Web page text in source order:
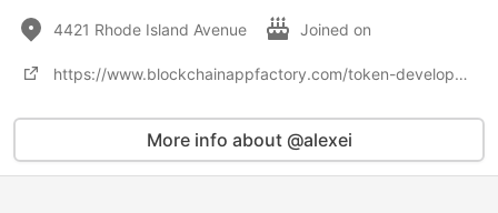
4421 Rhode Island Avenue Joined on
https://www.blockchainappfactory.com/token-development
More info about @alexei